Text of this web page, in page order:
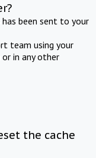
been sent to your
team using your
in any other
the cache